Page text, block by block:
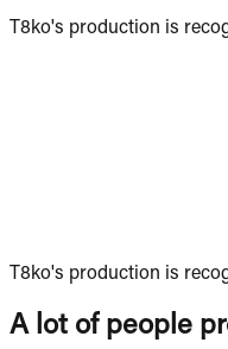
T8ko's production is
T8ko's production is
A lot of people